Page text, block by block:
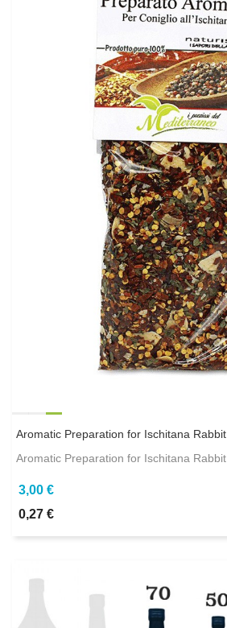
Aromatic Preparation for Ischitana Rabbit
Aromatic Preparation for Ischitana Rabbit
3,00 €
0,27 €